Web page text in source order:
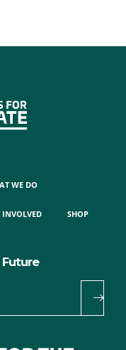
WE DO
INVOLVED SHOP
Future